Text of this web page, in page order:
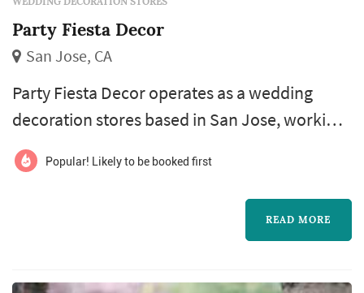
Party Fiesta Decor
San Jose, CA
Party Fiesta Decor operates as a wedding
decoration stores based in San Jose, working
with couples planning weddings across the
San Francisco market. Wedding decoration
purchases — favors for guests, signage, table-
setting accents, ceremony aisle markers,
fill out a reception's design — accumulate
Popular! Likely to be booked first
READ MORE